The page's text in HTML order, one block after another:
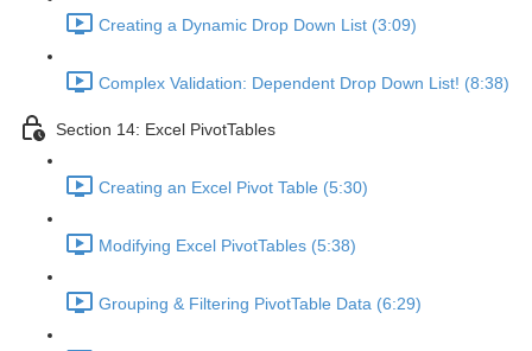
Creating a Dynamic Drop Down List (3:09)
Complex Validation: Dependent Drop Down List! (8:38)
Section 14: Excel PivotTables
Creating an Excel Pivot Table (5:30)
Modifying Excel PivotTables (5:38)
Grouping & Filtering PivotTable Data (6:29)